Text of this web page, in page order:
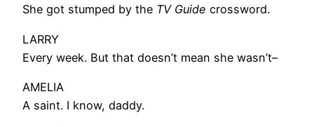
She got stumped by the TV Guide crossword.
LARRY
Every week. But that doesn’t mean she wasn’t–
AMELIA
A saint. I know, daddy.